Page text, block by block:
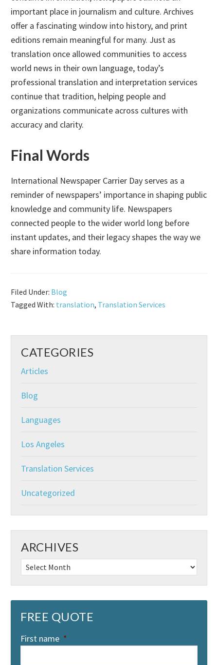
important place in journalism and culture. Archives
offer a fascinating window into history, and print
editions remain meaningful for many. Just as
translation once allowed communities to access
world news in their own language, today’s
professional translation and interpretation services
continue that tradition, helping people and
organizations communicate across cultures with
accuracy and clarity.
Final Words
International Newspaper Carrier Day serves as a
reminder of newspapers’ importance in shaping public
knowledge and community life. Newspapers
connected people to the wider world long before
instant updates, and their legacy shapes the way we
share information today.
Filed Under: Blog
Tagged With: translation, Translation Services
CATEGORIES
Articles
Blog
Languages
Los Angeles
Translation Services
Uncategorized
ARCHIVES
Archives
FREE QUOTE
First name *